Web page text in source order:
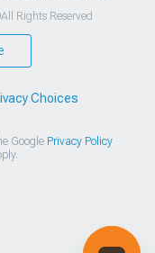
Rights Reserved
Choices
Google Privacy Policy